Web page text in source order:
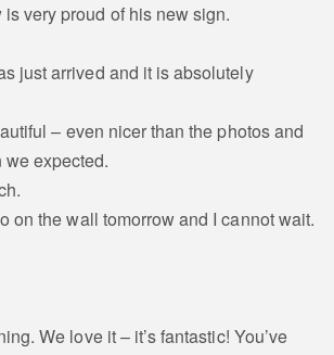
very proud of his new sign.
just arrived and it is absolutely
– even nicer than the photos and
expected.
on the wall tomorrow and I cannot wait.
We love it – it’s fantastic! You’ve